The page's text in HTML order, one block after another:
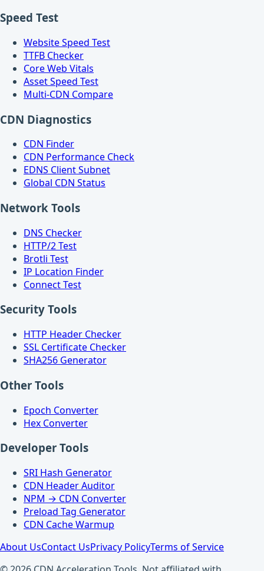
Speed Test
Website Speed Test
TTFB Checker
Core Web Vitals
Asset Speed Test
Multi-CDN Compare
CDN Diagnostics
CDN Finder
CDN Performance Check
EDNS Client Subnet
Global CDN Status
Network Tools
DNS Checker
HTTP/2 Test
Brotli Test
IP Location Finder
Connect Test
Security Tools
HTTP Header Checker
SSL Certificate Checker
SHA256 Generator
Other Tools
Epoch Converter
Hex Converter
Developer Tools
SRI Hash Generator
CDN Header Auditor
NPM → CDN Converter
Preload Tag Generator
CDN Cache Warmup
About UsContact UsPrivacy PolicyTerms of Service